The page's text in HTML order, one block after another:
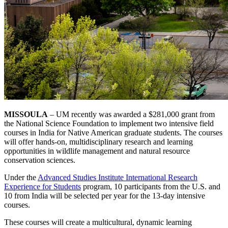
MISSOULA – UM recently was awarded a $281,000 grant from
the National Science Foundation to implement two intensive field
courses in India for Native American graduate students. The courses
will offer hands-on, multidisciplinary research and learning
opportunities in wildlife management and natural resource
conservation sciences.
Under the Advanced Studies Institute International Research
Experience for Students program, 10 participants from the U.S. and
10 from India will be selected per year for the 13-day intensive
courses.
These courses will create a multicultural, dynamic learning